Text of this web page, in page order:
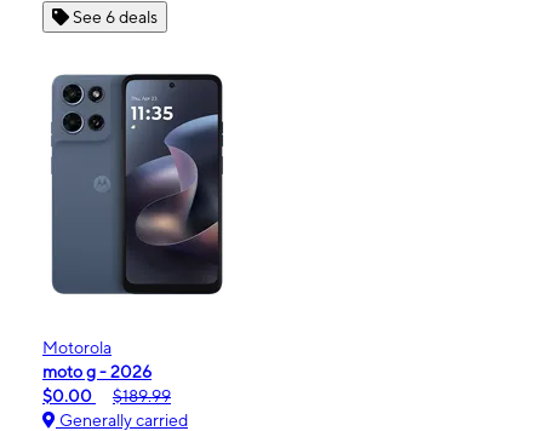
See 6 deals
Motorola
moto g - 2026
$0.00
$189.99
Generally carried